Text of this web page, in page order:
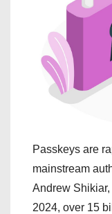
Passkeys are
mainstream
Andrew
2024, over 15